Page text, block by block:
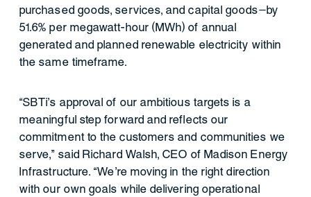
purchased goods, services, and capital goods—by
51.6% per megawatt-hour (MWh) of annual
generated and planned renewable electricity within
the same timeframe.
“SBTi’s approval of our ambitious targets is a
meaningful step forward and reflects our
commitment to the customers and communities we
serve,” said Richard Walsh, CEO of Madison Energy
Infrastructure. “We’re moving in the right direction
with our own goals while delivering operational